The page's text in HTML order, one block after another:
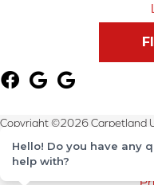
Copyright ©2026 Carpetland
Hello! Do you have any
help with?